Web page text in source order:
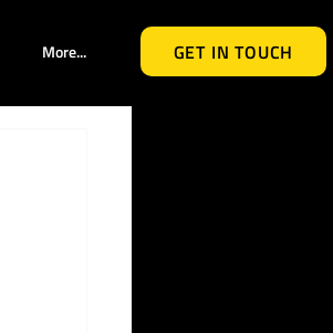
More... GET IN TOUCH